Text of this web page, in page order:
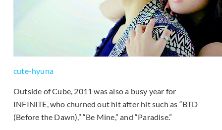
cute-hyuna
Outside of Cube, 2011 was also a busy year for
INFINITE, who churned out hit after hit such as “BTD
(Before the Dawn),” “Be Mine,” and “Paradise.”